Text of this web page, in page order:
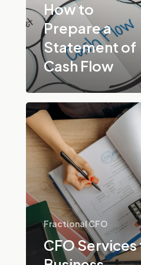
Cash
Flow
How to
Prepare a
Statement of
Cash Flow
CFO
Services
for
Small
Business
Fractional CFO
CFO